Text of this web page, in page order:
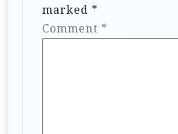
marked *
Comment *